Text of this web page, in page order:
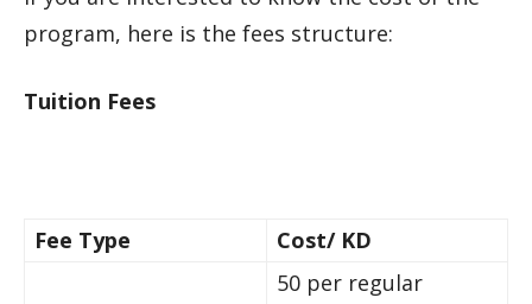
program, here is the fees structure:
Tuition Fees
Fee Type Cost/ KD
50 per regular